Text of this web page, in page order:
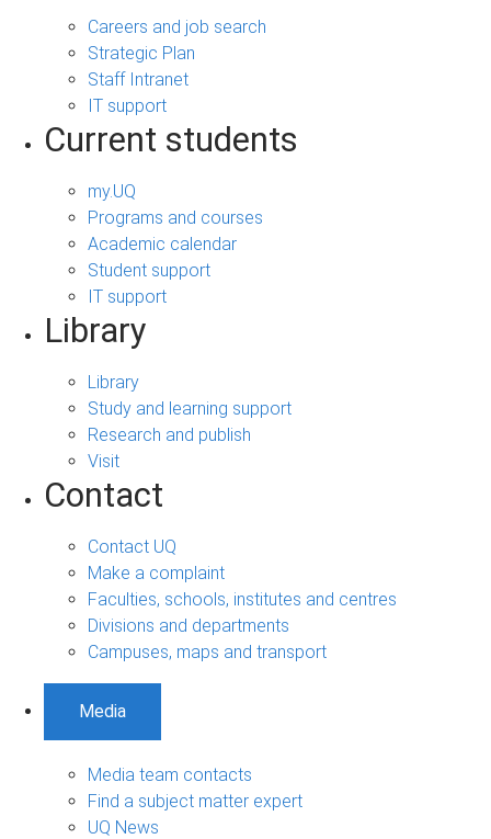
Careers and job search
Strategic Plan
Staff Intranet
IT support
Current students
my.UQ
Programs and courses
Academic calendar
Student support
IT support
Library
Library
Study and learning support
Research and publish
Visit
Contact
Contact UQ
Make a complaint
Faculties, schools, institutes and centres
Divisions and departments
Campuses, maps and transport
Media
Media team contacts
Find a subject matter expert
UQ News